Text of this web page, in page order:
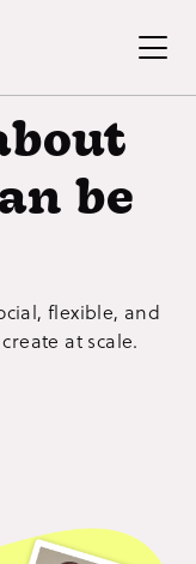
be
flexible, and
at scale.